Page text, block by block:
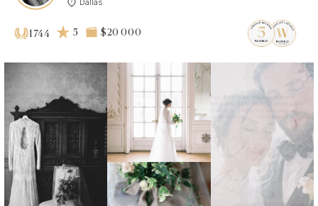
Dallas
1744 5 $20 000